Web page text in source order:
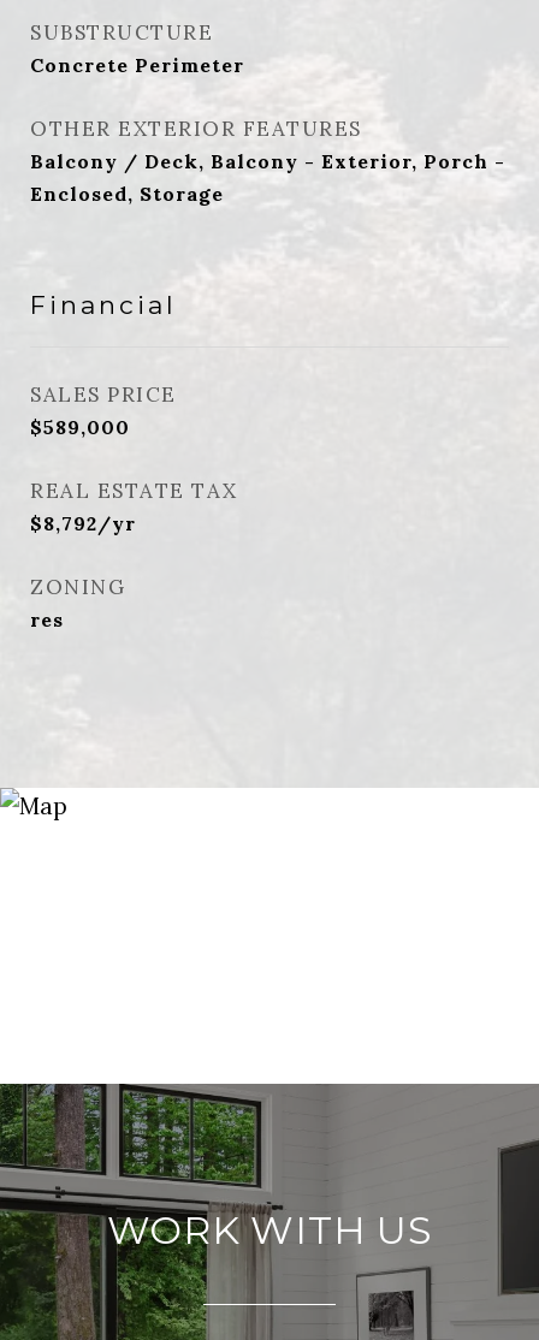
SUBSTRUCTURE
Concrete Perimeter
OTHER EXTERIOR FEATURES
Balcony / Deck, Balcony - Exterior, Porch -
Enclosed, Storage
Financial
SALES PRICE
$589,000
REAL ESTATE TAX
$8,792/yr
ZONING
res
WORK WITH US